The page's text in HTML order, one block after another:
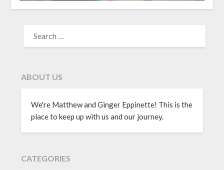
ABOUT US
We're Matthew and Ginger Eppinette! This is the
place to keep up with us and our journey.
CATEGORIES